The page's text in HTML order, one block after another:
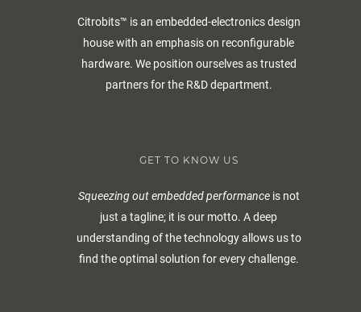
Citrobits™ is an embedded-electronics design
house with an emphasis on reconfigurable
hardware. We position ourselves as trusted
partners for the R&D department.
GET TO KNOW US
Squeezing out embedded performanceis not
just a tagline; it is our motto. A deep
understanding of the technology allows us to
find the optimal solution for every challenge.